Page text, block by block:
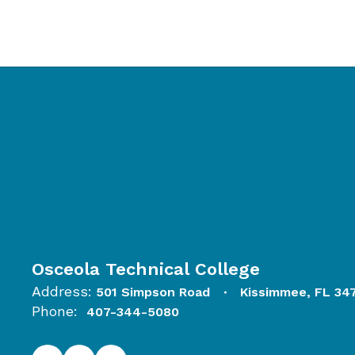
Osceola Technical College
Address: 501 Simpson Road Kissimmee, FL
Phone: 407-344-5080